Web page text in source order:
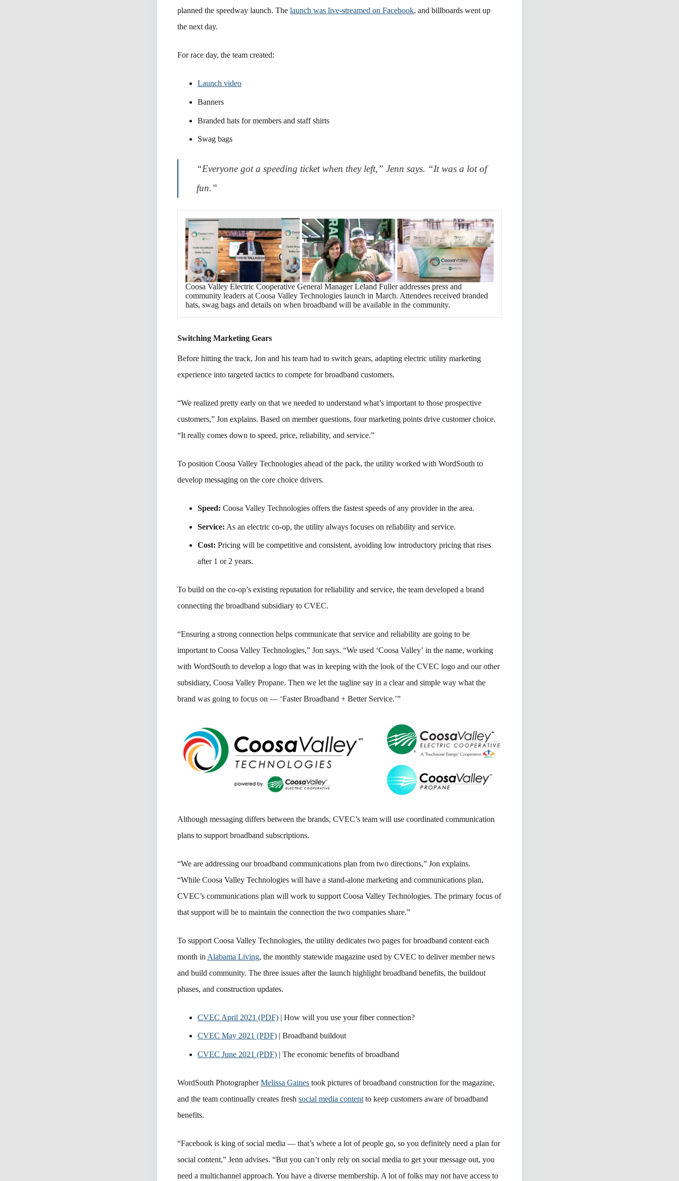
planned the speedway launch. Thelaunch was live-streamed on Facebook, and billboards went up
the next day.
For race day, the team created:
Launch video
Banners
Branded hats for members and staff shirts
Swag bags
“Everyone got a speeding ticket when they left,” Jenn says. “It was a lot of
fun.”
Coosa Valley Electric Cooperative General Manager Leland Fuller addresses press and
community leaders at Coosa Valley Technologies launch in March. Attendees received branded
hats, swag bags and details on when broadband will be available in the community.
Switching Marketing Gears
Before hitting the track, Jon and his team had to switch gears, adapting electric utility marketing
experience into targeted tactics to compete for broadband customers.
“We realized pretty early on that we needed to understand what’s important to those prospective
customers,” Jon explains. Based on member questions, four marketing points drive customer choice.
“It really comes down to speed, price, reliability, and service.”
To position Coosa Valley Technologies ahead of the pack, the utility worked with WordSouth to
develop messaging on the core choice drivers.
Speed: Coosa Valley Technologies offers the fastest speeds of any provider in the area.
Service: As an electric co-op, the utility always focuses on reliability and service.
Cost: Pricing will be competitive and consistent, avoiding low introductory pricing that rises
after 1 or 2 years.
To build on the co-op’s existing reputation for reliability and service, the team developed a brand
connecting the broadband subsidiary to CVEC.
“Ensuring a strong connection helps communicate that service and reliability are going to be
important to Coosa Valley Technologies,” Jon says. “We used ‘Coosa Valley’ in the name, working
with WordSouth to develop a logo that was in keeping with the look of the CVEC logo and our other
subsidiary, Coosa Valley Propane. Then we let the tagline say in a clear and simple way what the
brand was going to focus on — ‘Faster Broadband + Better Service.’”
Although messaging differs between the brands, CVEC’s team will use coordinated communication
plans to support broadband subscriptions.
“We are addressing our broadband communications plan from two directions,” Jon explains.
“While Coosa Valley Technologies will have a stand-alone marketing and communications plan,
CVEC’s communications plan will work to support Coosa Valley Technologies. The primary focus of
that support will be to maintain the connection the two companies share.”
To support Coosa Valley Technologies, the utility dedicates two pages for broadband content each
month in Alabama Living, the monthly statewide magazine used by CVEC to deliver member news
and build community. The three issues after the launch highlight broadband benefits, the buildout
phases, and construction updates.
CVEC April 2021 (PDF) | How will you use your fiber connection?
CVEC May 2021 (PDF) | Broadband buildout
CVEC June 2021 (PDF) | The economic benefits of broadband
WordSouth PhotographerMelissa Gaines took pictures of broadband construction for the magazine,
and the team continually creates freshsocial media content to keep customers aware of broadband
benefits.
“Facebook is king of social media — that’s where a lot of people go, so you definitely need a plan for
social content,” Jenn advises. “But you can’t only rely on social media to get your message out, you
need a multichannel approach. You have a diverse membership. A lot of folks may not have access to